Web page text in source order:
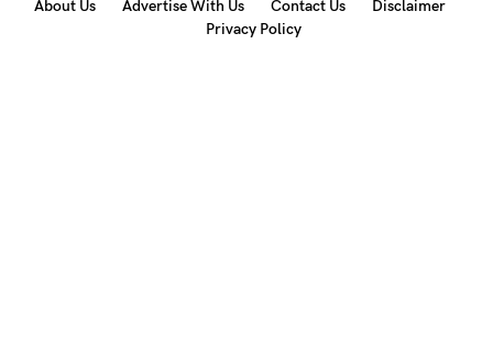
About Us Advertise With Us Contact Us
Disclaimer
Privacy Policy